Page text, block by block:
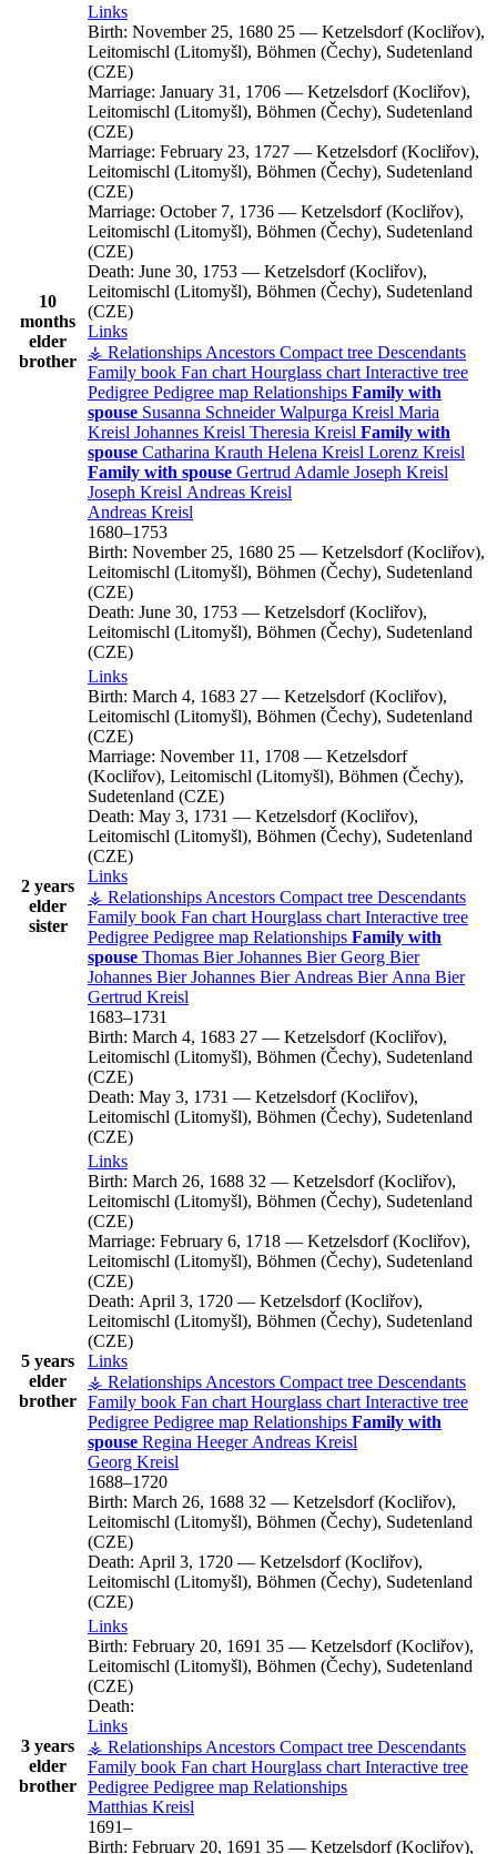
10
months
elder
brother
Links
Birth: November 25, 1680 25 — Ketzelsdorf (Kocliřov),
Leitomischl (Litomyšl), Böhmen (Čechy), Sudetenland
(CZE)
Marriage: January 31, 1706 — Ketzelsdorf (Kocliřov),
Leitomischl (Litomyšl), Böhmen (Čechy), Sudetenland
(CZE)
Marriage: February 23, 1727 — Ketzelsdorf (Kocliřov),
Leitomischl (Litomyšl), Böhmen (Čechy), Sudetenland
(CZE)
Marriage: October 7, 1736 — Ketzelsdorf (Kocliřov),
Leitomischl (Litomyšl), Böhmen (Čechy), Sudetenland
(CZE)
Death: June 30, 1753 — Ketzelsdorf (Kocliřov),
Leitomischl (Litomyšl), Böhmen (Čechy), Sudetenland
(CZE)
Links
⚶ Relationships Ancestors Compact tree Descendants
Family book Fan chart Hourglass chart Interactive tree
Pedigree Pedigree map Relationships Family with
spouse Susanna Schneider Walpurga Kreisl Maria
Kreisl Johannes Kreisl Theresia Kreisl Family with
spouse Catharina Krauth Helena Kreisl Lorenz Kreisl
Family with spouse Gertrud Adamle Joseph Kreisl
Joseph Kreisl Andreas Kreisl
Andreas Kreisl
1680–1753
Birth: November 25, 1680 25 — Ketzelsdorf (Kocliřov),
Leitomischl (Litomyšl), Böhmen (Čechy), Sudetenland
(CZE)
Death: June 30, 1753 — Ketzelsdorf (Kocliřov),
Leitomischl (Litomyšl), Böhmen (Čechy), Sudetenland
(CZE)
2 years
elder
sister
Links
Birth: March 4, 1683 27 — Ketzelsdorf (Kocliřov),
Leitomischl (Litomyšl), Böhmen (Čechy), Sudetenland
(CZE)
Marriage: November 11, 1708 — Ketzelsdorf
(Kocliřov), Leitomischl (Litomyšl), Böhmen (Čechy),
Sudetenland (CZE)
Death: May 3, 1731 — Ketzelsdorf (Kocliřov),
Leitomischl (Litomyšl), Böhmen (Čechy), Sudetenland
(CZE)
Links
⚶ Relationships Ancestors Compact tree Descendants
Family book Fan chart Hourglass chart Interactive tree
Pedigree Pedigree map Relationships Family with
spouse Thomas Bier Johannes Bier Georg Bier
Johannes Bier Johannes Bier Andreas Bier Anna Bier
Gertrud Kreisl
1683–1731
Birth: March 4, 1683 27 — Ketzelsdorf (Kocliřov),
Leitomischl (Litomyšl), Böhmen (Čechy), Sudetenland
(CZE)
Death: May 3, 1731 — Ketzelsdorf (Kocliřov),
Leitomischl (Litomyšl), Böhmen (Čechy), Sudetenland
(CZE)
5 years
elder
brother
Links
Birth: March 26, 1688 32 — Ketzelsdorf (Kocliřov),
Leitomischl (Litomyšl), Böhmen (Čechy), Sudetenland
(CZE)
Marriage: February 6, 1718 — Ketzelsdorf (Kocliřov),
Leitomischl (Litomyšl), Böhmen (Čechy), Sudetenland
(CZE)
Death: April 3, 1720 — Ketzelsdorf (Kocliřov),
Leitomischl (Litomyšl), Böhmen (Čechy), Sudetenland
(CZE)
Links
⚶ Relationships Ancestors Compact tree Descendants
Family book Fan chart Hourglass chart Interactive tree
Pedigree Pedigree map Relationships Family with
spouse Regina Heeger Andreas Kreisl
Georg Kreisl
1688–1720
Birth: March 26, 1688 32 — Ketzelsdorf (Kocliřov),
Leitomischl (Litomyšl), Böhmen (Čechy), Sudetenland
(CZE)
Death: April 3, 1720 — Ketzelsdorf (Kocliřov),
Leitomischl (Litomyšl), Böhmen (Čechy), Sudetenland
(CZE)
3 years
elder
brother
Links
Birth: February 20, 1691 35 — Ketzelsdorf (Kocliřov),
Leitomischl (Litomyšl), Böhmen (Čechy), Sudetenland
(CZE)
Death:
Links
⚶ Relationships Ancestors Compact tree Descendants
Family book Fan chart Hourglass chart Interactive tree
Pedigree Pedigree map Relationships
Matthias Kreisl
1691–
Birth: February 20, 1691 35 — Ketzelsdorf (Kocliřov),